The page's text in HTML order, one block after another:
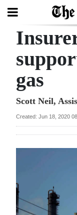
Search
Home
Year
In
Review
Bermuda
Election
2025
gas
Scott Neil,
Created: Jun 18, 2020